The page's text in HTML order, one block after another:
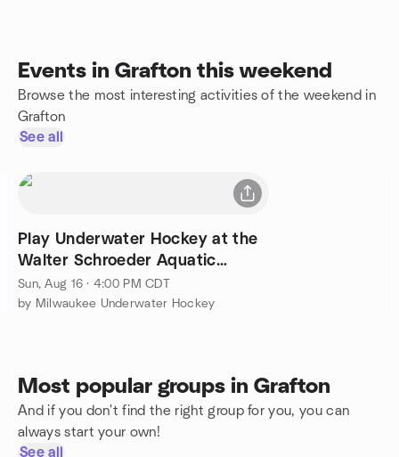
Events in Grafton this weekend
Browse the most interesting activities of the weekend in
Grafton
See all
Play Underwater Hockey at the
Walter Schroeder Aquatic
Center
Sun, Aug 16 · 4:00 PM CDT
by Milwaukee Underwater Hockey
Most popular groups in Grafton
And if you don't find the right group for you, you can
always start your own!
See all